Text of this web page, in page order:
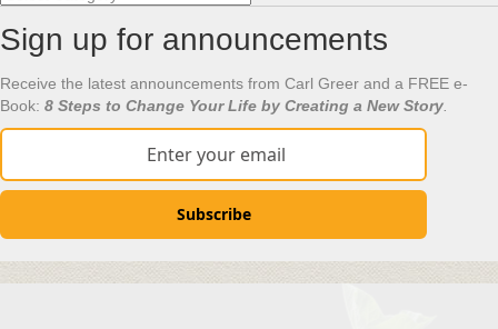
Sign up for announcements
Receive the latest announcements from Carl Greer and a FREE e-
Book: 8 Steps to Change Your Life by Creating a New Story
Subscribe